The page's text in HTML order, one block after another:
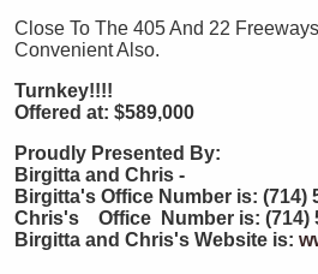
Close To The 405 And 22
Convenient Also.
Turnkey!!!!
Offered at: $589,000
Proudly Presented By:
Birgitta and Chris -
Birgitta's Office Number is: (714)
Chris's Office Number is: (714)
Birgitta and Chris's Website is: